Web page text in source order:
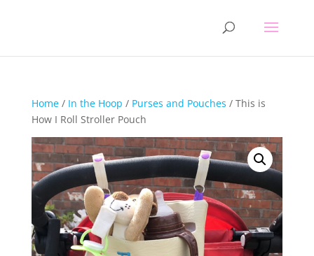
Home/ In the Hoop / Purses and Pouches / This is
How I Roll Stroller Pouch